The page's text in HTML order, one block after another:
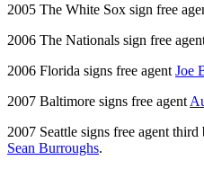
2005 The White Sox sign free
2006 The Nationals sign free
2006 Florida signs free agent Joe
2007 Baltimore signs free agent
2007 Seattle signs free agent
Sean Burroughs.